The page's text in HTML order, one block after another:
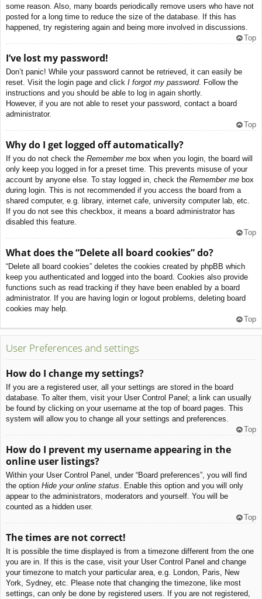
some reason. Also, many boards periodically remove users who have not
posted for a long time to reduce the size of the database. If this has
happened, try registering again and being more involved in discussions.
Top
I’ve lost my password!
Don’t panic! While your password cannot be retrieved, it can easily be
reset. Visit the login page and click I forgot my password. Follow the
instructions and you should be able to log in again shortly.
However, if you are not able to reset your password, contact a board
administrator.
Top
Why do I get logged off automatically?
If you do not check the Remember me box when you login, the board will
only keep you logged in for a preset time. This prevents misuse of your
account by anyone else. To stay logged in, check the Remember me box
during login. This is not recommended if you access the board from a
shared computer, e.g. library, internet cafe, university computer lab, etc.
If you do not see this checkbox, it means a board administrator has
disabled this feature.
Top
What does the “Delete all board cookies” do?
“Delete all board cookies” deletes the cookies created by phpBB which
keep you authenticated and logged into the board. Cookies also provide
functions such as read tracking if they have been enabled by a board
administrator. If you are having login or logout problems, deleting board
cookies may help.
Top
User Preferences and settings
How do I change my settings?
If you are a registered user, all your settings are stored in the board
database. To alter them, visit your User Control Panel; a link can usually
be found by clicking on your username at the top of board pages. This
system will allow you to change all your settings and preferences.
Top
How do I prevent my username appearing in the
online user listings?
Within your User Control Panel, under “Board preferences”, you will find
the option Hide your online status. Enable this option and you will only
appear to the administrators, moderators and yourself. You will be
counted as a hidden user.
Top
The times are not correct!
It is possible the time displayed is from a timezone different from the one
you are in. If this is the case, visit your User Control Panel and change
your timezone to match your particular area, e.g. London, Paris, New
York, Sydney, etc. Please note that changing the timezone, like most
settings, can only be done by registered users. If you are not registered,